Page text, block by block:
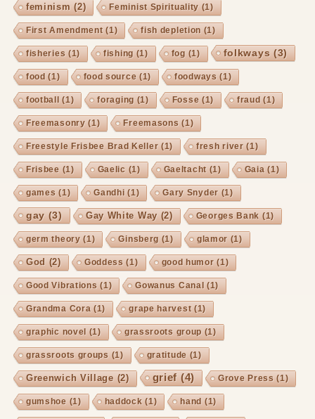
feminism (2) Feminist Spirituality (1)
First Amendment(1) fish depletion (1)
fisheries (1) fishing (1) fog (1) folkways (3)
food (1) food source (1) foodways (1)
football (1) foraging (1) Fosse (1) fraud (1)
Freemasonry (1) Freemasons (1)
Freestyle Frisbee Brad Keller (1) fresh river (1)
Frisbee (1) Gaelic (1) Gaeltacht(1) Gaia (1)
games (1) Gandhi (1) Gary Snyder (1)
gay (3) Gay White Way(2) Georges Bank (1)
germ theory (1) Ginsberg (1) glamor (1)
God (2) Goddess (1) good humor (1)
Good Vibrations (1) Gowanus Canal (1)
Grandma Cora (1) grape harvest(1)
graphic novel (1) grassroots group (1)
grassroots groups (1) gratitude (1)
Greenwich Village (2) grief (4) Grove Press (1)
gumshoe (1) haddock (1) hand (1)